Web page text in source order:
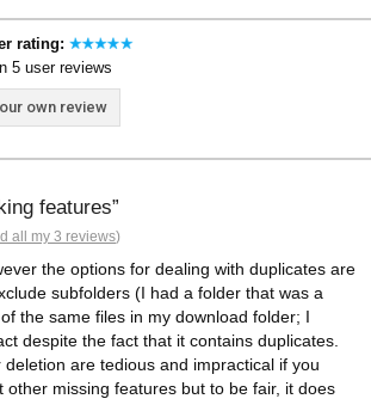
rating:
5 user reviews
own review
features
all my 3 reviews)
the options for dealing with duplicates are
subfolders (I had a folder that was a
the same files in my download folder; I
despite the fact that it contains duplicates.
are tedious and impractical if you
missing features but to be fair, it does